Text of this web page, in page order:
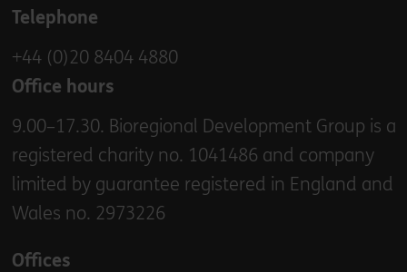
Telephone
+44 (0)20 8404 4880
Office hours
9.00–17.30. Bioregional Development Group is a
registered charity no. 1041486 and company
limited by guarantee registered in England and
Wales no. 2973226
Offices